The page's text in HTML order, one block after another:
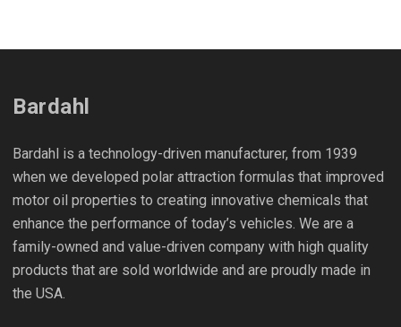
Bardahl
Bardahl is a technology-driven manufacturer, from 1939
when we developed polar attraction formulas that improved
motor oil properties to creating innovative chemicals that
enhance the performance of today’s vehicles. We are a
family-owned and value-driven company with high quality
products that are sold worldwide and are proudly made in
the USA.